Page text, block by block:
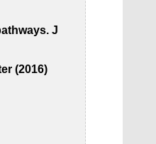
J
(2016)